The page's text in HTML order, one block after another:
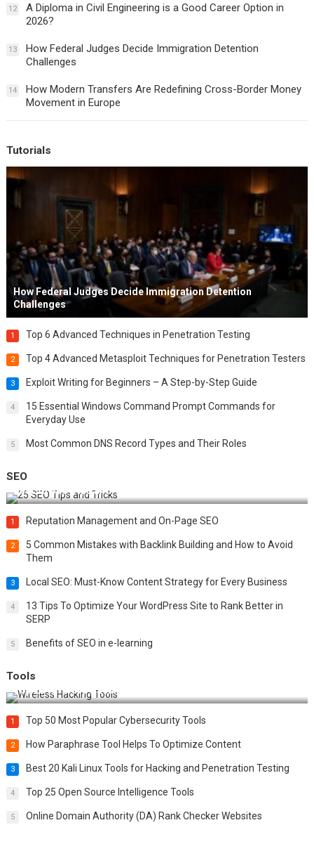
12
A Diploma in Civil Engineering is a Good Career Option in
2026?
13
How Federal Judges Decide Immigration Detention
Challenges
14
How Modern Transfers Are Redefining Cross-Border Money
Movement in Europe
Tutorials
How Federal Judges Decide Immigration Detention
Challenges
1 Top 6 Advanced Techniques in Penetration Testing
2 Top 4 Advanced Metasploit Techniques for Penetration Testers
3 Exploit Writing for Beginners – A Step-by-Step Guide
4
15 Essential Windows Command Prompt Commands for
Everyday Use
5 Most Common DNS Record Types and Their Roles
SEO
Best 25 SEO Tips and Tricks to Boost Your Website Ranking
1 Reputation Management and On-Page SEO
2
5 Common Mistakes with Backlink Building and How to Avoid
Them
3 Local SEO: Must-Know Content Strategy for Every Business
4
13 Tips To Optimize Your WordPress Site to Rank Better in
SERP
5 Benefits of SEO in e-learning
Tools
Top 20 Wireless Hacking Tools in 2025
1 Top 50 Most Popular Cybersecurity Tools
2 How Paraphrase Tool Helps To Optimize Content
3 Best 20 Kali Linux Tools for Hacking and Penetration Testing
4 Top 25 Open Source Intelligence Tools
5 Online Domain Authority (DA) Rank Checker Websites